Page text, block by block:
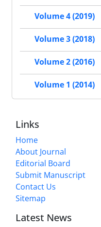
Volume 4 (2019)
Volume 3 (2018)
Volume 2 (2016)
Volume 1 (2014)
Links
Home
About Journal
Editorial Board
Submit Manuscript
Contact Us
Sitemap
Latest News